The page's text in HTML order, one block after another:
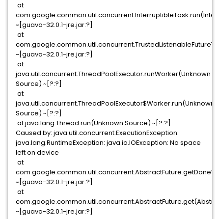
at
~[guava-32.0.1-jre.jar:?]
at
~[guava-32.0.1-jre.jar:?]
at
java.util.concurrent.ThreadPoolExecutor.runWorker(Unknown
Source) ~[?:?]
at
java.util.concurrent.ThreadPoolExecutor$Worker.run(Unknown
Source) ~[?:?]
at java.lang.Thread.run(Unknown Source) ~[?:?]
Caused by: java.util.concurrent.ExecutionException:
java.lang.RuntimeException: java.io.IOException: No space
left on device
at
~[guava-32.0.1-jre.jar:?]
at
~[guava-32.0.1-jre.jar:?]